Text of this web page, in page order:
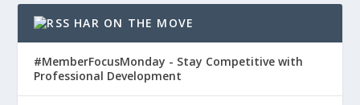
HAR ON THE MOVE
#MemberFocusMonday - Stay Competitive with
Professional Development